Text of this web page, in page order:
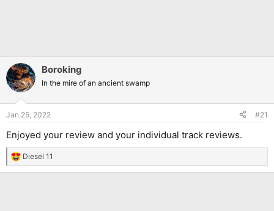
Boroking
In the mire of an ancient swamp
Jan 25, 2022 #21
Enjoyed your review and your individual track reviews.
R
e
Diesel 11